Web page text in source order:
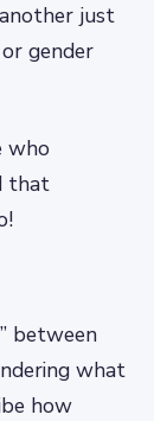
just
gender
who
that
between
what
how